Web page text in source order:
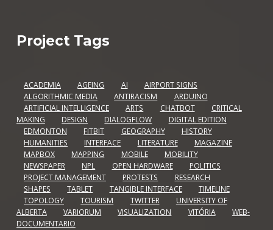
Project Tags
ACADEMIA AGEING AI
AIRPORT SIGNS
ALGORITHMIC MEDIA
ANTIRACISM
ARDUINO
ARTIFICIAL INTELLIGENCE
ARTS CHATBOT
CRITICAL
MAKING
DESIGN DIALOGFLOW
DIGITAL EDITION
EDMONTON
FITBIT GEOGRAPHY
HISTORY
HUMANITIES
INTERFACE LITERATURE
MAGAZINE
MAPBOX
MAPPING MOBILE
MOBILITY
NEWSPAPER
NPL OPEN HARDWARE
POLITICS
PROJECT MANAGEMENT
PROTESTS
RESEARCH
SHAPES
TABLET TANGIBLE INTERFACE
TIMELINE
TOPOLOGY
TOURISM TWITTER
UNIVERSITY OF
ALBERTA
VARIORUM VISUALIZATION VITÓRIA
WEB-
DOCUMENTARIO